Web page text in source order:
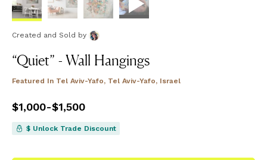
Created and Sold by
“Quiet” - Wall Hangings
Featured In Tel Aviv-Yafo, Tel Aviv-Yafo, Israel
Pricefrom$1,000
$1,000-$1,500
$ Unlock Trade Discount